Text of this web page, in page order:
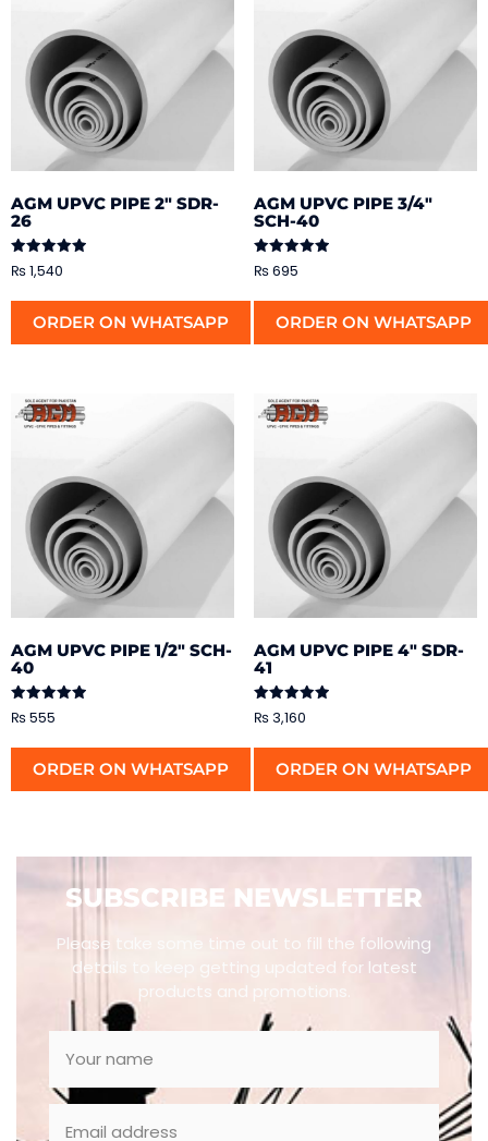
AGM UPVC PIPE 2″ SDR-
26
Rated
5.00
₨1,540
ORDER ON WHATSAPP
AGM UPVC PIPE 3/4″
SCH-40
Rated
5.00
₨695
ORDER ON WHATSAPP
AGM UPVC PIPE 1/2″ SCH-
40
Rated
5.00
₨555
ORDER ON WHATSAPP
AGM UPVC PIPE 4″ SDR-
41
Rated
5.00
₨3,160
ORDER ON WHATSAPP
SUBSCRIBE NEWSLETTER
Please take some time out to fill the following
details to keep getting updated for latest
products and promotions.